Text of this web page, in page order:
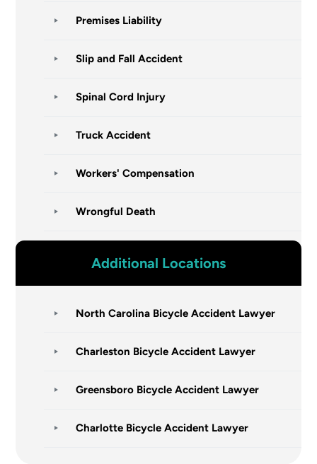
Premises Liability
Slip and Fall Accident
Spinal Cord Injury
Truck Accident
Workers' Compensation
Wrongful Death
Additional Locations
North Carolina Bicycle Accident Lawyer
Charleston Bicycle Accident Lawyer
Greensboro Bicycle Accident Lawyer
Charlotte Bicycle Accident Lawyer